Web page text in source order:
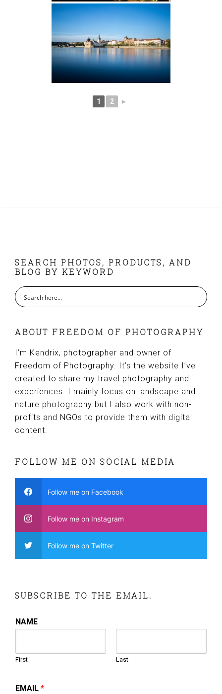
1 2 ►
FOOTER
SEARCH PHOTOS, PRODUCTS, AND
BLOG BY KEYWORD
ABOUT FREEDOM OF PHOTOGRAPHY
I’m Kendrix, photographer and owner of
Freedom of Photography. It’s the website I’ve
created to share my travel photography and
experiences. I mainly focus on landscape and
nature photography but I also work with non-
profits and NGOs to provide them with digital
content.
FOLLOW ME ON SOCIAL MEDIA
Follow me on Facebook
Follow me on Instagram
Follow me on Twitter
SUBSCRIBE TO THE EMAIL.
NAME
First Last
EMAIL*